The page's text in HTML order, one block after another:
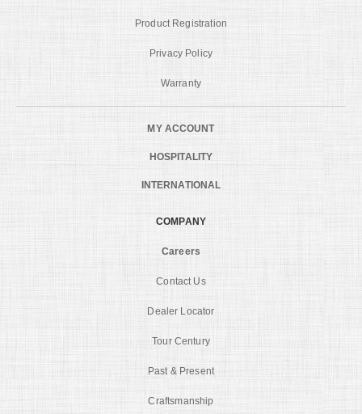
Product Registration
Privacy Policy
Warranty
MY ACCOUNT
HOSPITALITY
INTERNATIONAL
COMPANY
Careers
Contact Us
Dealer Locator
Tour Century
Past & Present
Craftsmanship